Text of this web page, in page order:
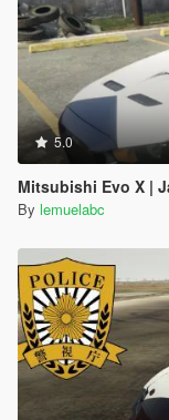
5.0
Mitsubishi Evo X |
By lemuelabc